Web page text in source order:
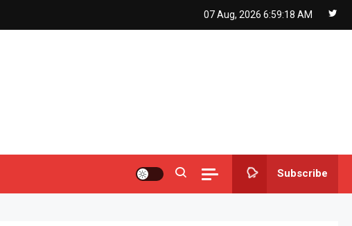
07 Aug, 2026 6:59:19 AM
Subscribe